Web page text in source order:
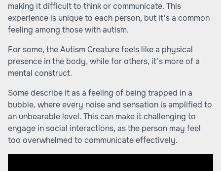
making it difficult to think or communicate. This
experience is unique to each person, but it's a common
feeling among those with autism.
For some, the Autism Creature feels like a physical
presence in the body, while for others, it's more of a
mental construct.
Some describe it as a feeling of being trapped in a
bubble, where every noise and sensation is amplified to
an unbearable level. This can make it challenging to
engage in social interactions, as the person may feel
too overwhelmed to communicate effectively.